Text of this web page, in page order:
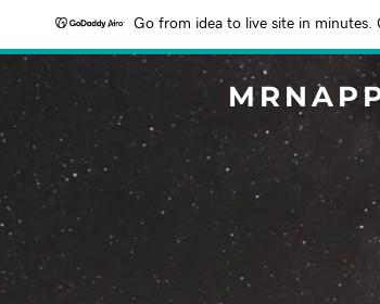
Go from idea to live site in minutes.